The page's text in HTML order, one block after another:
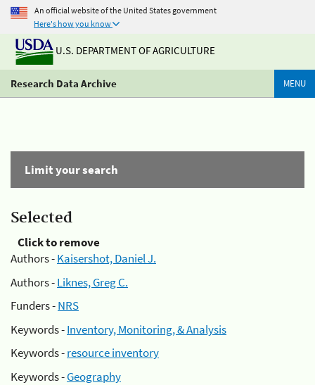
An official website of the United States government
Here's how you know
U.S. DEPARTMENT OF AGRICULTURE
Research Data Archive MENU
Limit your search
Selected
Click to remove
Authors -Kaisershot, Daniel J.
Authors -Liknes, Greg C.
Funders -NRS
Keywords -Inventory, Monitoring, & Analysis
Keywords -resource inventory
Keywords -Geography